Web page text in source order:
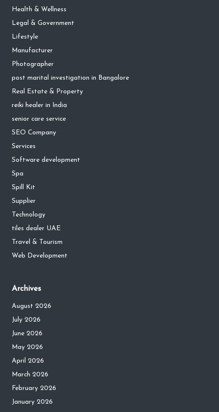
Health & Wellness
Legal & Government
Lifestyle
Manufacturer
Photographer
post marital investigation in Bangalore
Real Estate & Property
reiki healer in India
senior care service
SEO Company
Services
Software development
Spa
Spill Kit
Supplier
Technology
tiles dealer UAE
Travel & Tourism
Web Development
Archives
August 2026
July 2026
June 2026
May 2026
April 2026
March 2026
February 2026
January 2026